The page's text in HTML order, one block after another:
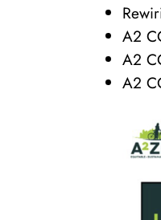
A2
A2
A2